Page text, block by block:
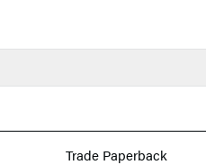
Trade Paperback